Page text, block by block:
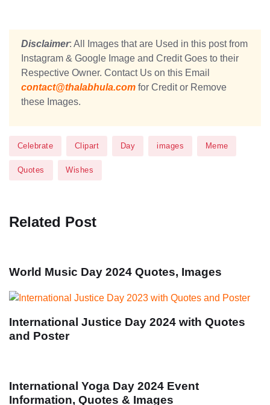
Disclaimer: All Images that are Used in this post from
Instagram & Google Image and Credit Goes to their
Respective Owner. Contact Us on this Email
contact@thalabhula.com for Credit or Remove
these Images.
Celebrate Clipart Day images Meme
Quotes Wishes
Related Post
World Music Day 2024 Quotes, Images
International Justice Day 2024 with Quotes
and Poster
International Yoga Day 2024 Event
Information, Quotes & Images